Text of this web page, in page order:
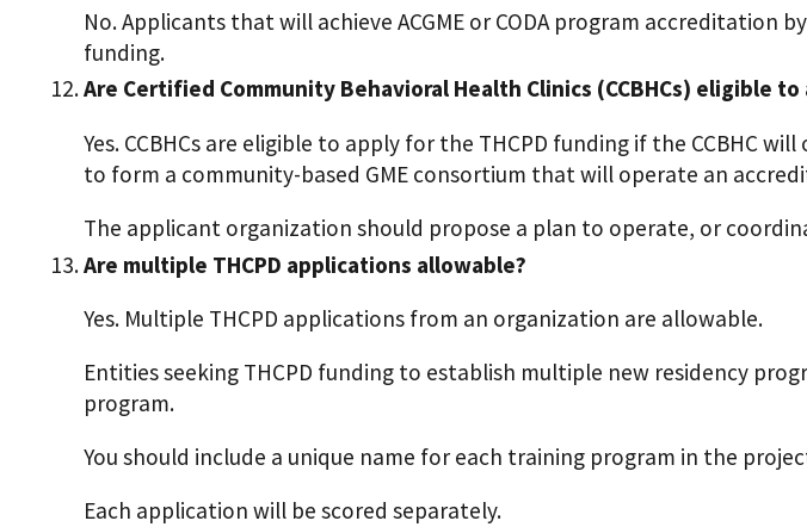
No. Applicants that will achieve ACGME or CODA program accreditation
funding.
Are Certified Community Behavioral Health Clinics (CCBHCs) eligible
Yes. CCBHCs are eligible to apply for the THCPD funding if the CCBHC
to form a community-based GME consortium that will operate an
The applicant organization should propose a plan to operate, or
Are multiple THCPD applications allowable?
Yes. Multiple THCPD applications from an organization are allowable.
Entities seeking THCPD funding to establish multiple new residency
program.
You should include a unique name for each training program in the
Each application will be scored separately.